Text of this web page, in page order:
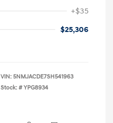
+$35
$25,306
VIN: 5NMJACDE7SH541963
Stock: # YPG8934